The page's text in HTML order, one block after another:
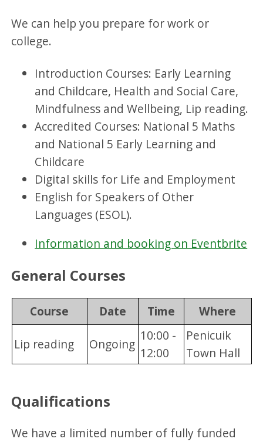
We can help you prepare for work or
college.
Introduction Courses: Early Learning
and Childcare, Health and Social Care,
Mindfulness and Wellbeing, Lip reading.
Accredited Courses: National 5 Maths
and National 5 Early Learning and
Childcare
Digital skills for Life and Employment
English for Speakers of Other
Languages (ESOL).
Information and booking on Eventbrite
General Courses
Course Date Time Where
Lip reading Ongoing
10:00 -
12:00
Penicuik
Town Hall
Qualifications
We have a limited number of fully funded